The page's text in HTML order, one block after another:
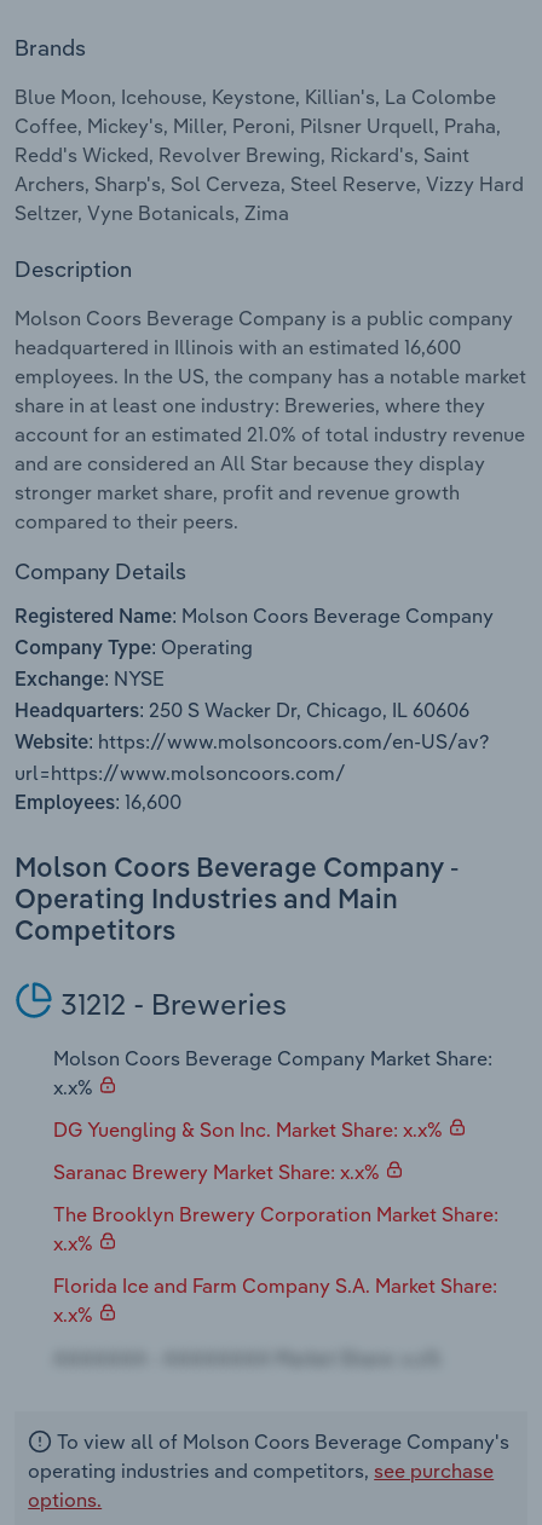
Brands
Blue Moon, Icehouse, Keystone, Killian's, La Colombe
Coffee, Mickey's, Miller, Peroni, Pilsner Urquell, Praha,
Redd's Wicked, Revolver Brewing, Rickard's, Saint
Archers, Sharp's, Sol Cerveza, Steel Reserve, Vizzy Hard
Seltzer, Vyne Botanicals, Zima
Description
Molson Coors Beverage Company is a public company
headquartered in Illinois with an estimated 16,600
employees. In the US, the company has a notable market
share in at least one industry: Breweries, where they
account for an estimated 21.0% of total industry revenue
and are considered an All Star because they display
stronger market share, profit and revenue growth
compared to their peers.
Company Details
Registered Name: Molson Coors Beverage Company
Company Type: Operating
Exchange: NYSE
Headquarters: 250 S Wacker Dr, Chicago, IL 60606
Website: https://www.molsoncoors.com/en-US/av?
url=https://www.molsoncoors.com/
Employees: 16,600
Molson Coors Beverage Company -
Operating Industries and Main
Competitors
31212 - Breweries
Molson Coors Beverage Company Market Share:
x.x%
DG Yuengling & Son Inc. Market Share: x.x%
Saranac Brewery Market Share: x.x%
The Brooklyn Brewery Corporation Market Share:
x.x%
Florida Ice and Farm Company S.A. Market Share:
x.x%
To view all of Molson Coors Beverage Company's
operating industries and competitors, see purchase
options.
Relpro
Marketing
Private Equity
Procurement
Sales
Accommodation & Food Services
Mining
Personal Services
Professional, Scientific and Technical
Services
Public Administration & Safety
Real Estate, Rental & Leasing
Retail Trade
Thematic Reports
Transportation and Warehousing
Utilities
Wholesale Trade
Industry Classifications